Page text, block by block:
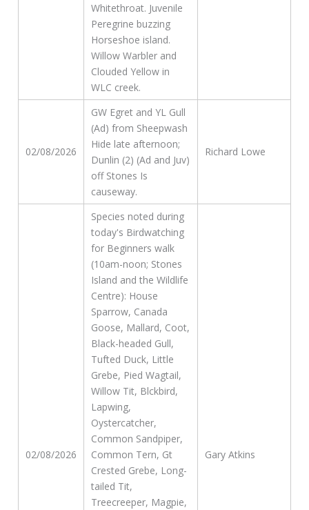
Whitethroat. Juvenile
Peregrine buzzing
Horseshoe island.
Willow Warbler and
Clouded Yellow in
WLC creek.
02/08/2026
GW Egret and YL Gull
(Ad) from Sheepwash
Hide late afternoon;
Dunlin (2) (Ad and Juv)
off Stones Is
causeway.
Richard Lowe
02/08/2026
Species noted during
today's Birdwatching
for Beginners walk
(10am-noon; Stones
Island and the Wildlife
Centre): House
Sparrow, Canada
Goose, Mallard, Coot,
Black-headed Gull,
Tufted Duck, Little
Grebe, Pied Wagtail,
Willow Tit, Blckbird,
Lapwing,
Oystercatcher,
Common Sandpiper,
Common Tern, Gt
Crested Grebe, Long-
tailed Tit,
Treecreeper, Magpie,
Gary Atkins